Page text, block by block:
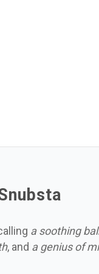
a soothing
, and a genius of